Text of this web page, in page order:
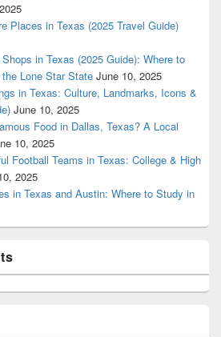
Places in Texas (2025 Travel Guide)
in Texas (2025 Guide): Where to
Lone Star State June 10, 2025
in Texas: Culture, Landmarks, Icons &
June 10, 2025
Food in Dallas, Texas? A Local
10, 2025
Football Teams in Texas: College & High
2025
in Texas and Austin: Where to Study in